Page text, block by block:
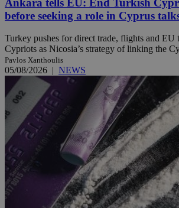
before seeking a role in Cyprus
Turkey pushes for direct trade, flights and EU
Cypriots as Nicosia’s strategy of linking the
Pavlos Xanthoulis
05/08/2026 | NEWS